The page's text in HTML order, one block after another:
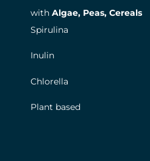
with Algae, Peas, Cereals
Spirulina
Inulin
Chlorella
Plant based